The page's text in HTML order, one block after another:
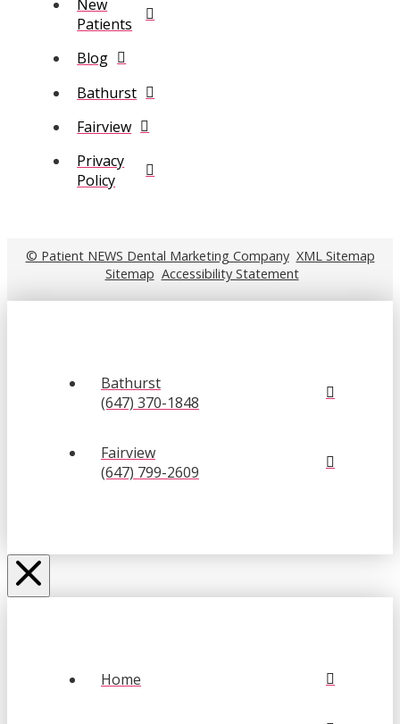
New
Patients
Blog
Bathurst
Fairview
Privacy
Policy
© Patient NEWS Dental Marketing Company XML Sitemap
Sitemap Accessibility Statement
Bathurst
(647) 370-1848
Fairview
(647) 799-2609
Home